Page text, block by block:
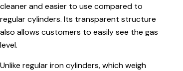
cleaner and easier to use compared to
regular cylinders. Its transparent structure
also allows customers to easily see the gas
level.
Unlike regular iron cylinders, which weigh